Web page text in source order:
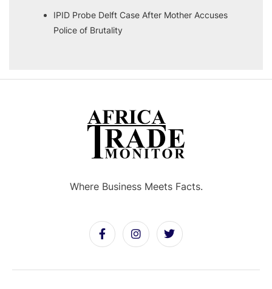
IPID Probe Delft Case After Mother Accuses
Police of Brutality
Where Business Meets Facts.